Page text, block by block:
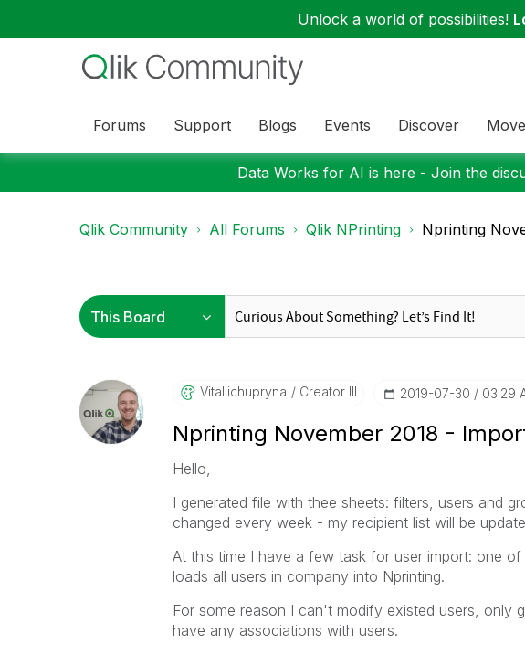
Unlock a world of possibilities!
Forums Support Blogs Events Discover
Data Works for AI is here - Join the
Qlik Community All Forums Qlik NPrinting Nprinting
Vitaliichupryna Creator III ‎2019-07-30 03:29
Nprinting November 2018 -
Hello,
I generated file with thee sheets: filters, users and
changed every week - my recipient list will be
At this time I have a few task for user import: one
loads all users in company into Nprinting.
For some reason I can't modify existed users, only
have any associations with users.